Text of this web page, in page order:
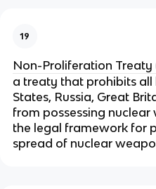
19
Non-Proliferation Treaty
a treaty that prohibits all
States, Russia, Great
from possessing
the legal framework for
spread of nuclear